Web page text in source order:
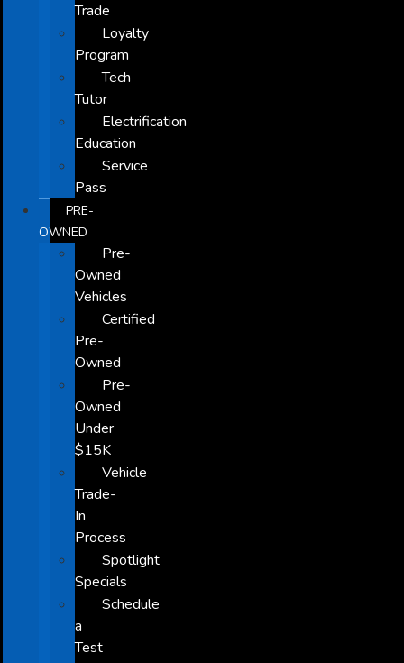
Trade
Loyalty
Program
Tech
Tutor
Electrification
Education
Service
Pass
PRE-
OWNED
Pre-
Owned
Vehicles
Certified
Pre-
Owned
Pre-
Owned
Under
$15K
Vehicle
Trade-
In
Process
Spotlight
Specials
Schedule
a
Test